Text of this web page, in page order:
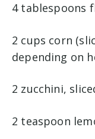
4 tablespoons
2 cups corn
depending on
2 zucchini,
2 teaspoon